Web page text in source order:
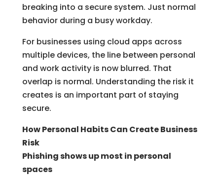
breaking into a secure system. Just normal
behavior during a busy workday.
For businesses using cloud apps across
multiple devices, the line between personal
and work activity is now blurred. That
overlap is normal. Understanding the risk it
creates is an important part of staying
secure.
How Personal Habits Can Create Business
Risk
Phishing shows up most in personal
spaces